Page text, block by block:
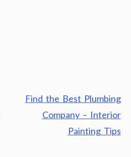
Find the Best Plumbing
Company – Interior
Painting Tips